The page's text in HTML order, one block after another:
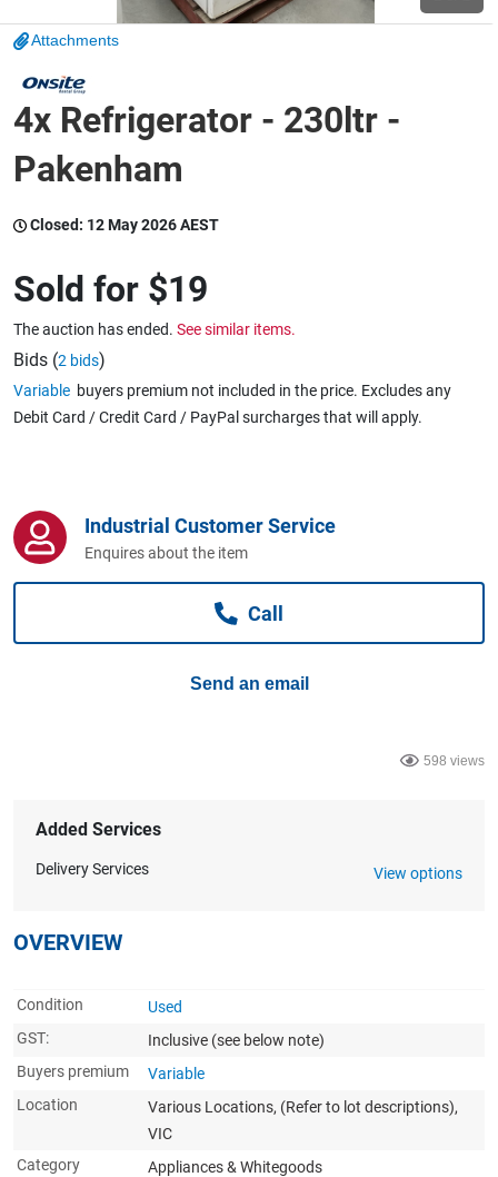
Catering, Hospitality & Gyms
Caravans & Motorhomes
Home, Garden & Appliances
Computers, TV & Electronics
Jewellery & Fashion
Attachments
4x Refrigerator - 230ltr -
Pakenham
Closed: 12 May 2026 AEST
Sold for $19
The auction has ended. See similar items.
Bids (2 bids)
Variable buyers premium not included in the price. Excludes any
Debit Card / Credit Card / PayPal surcharges that will apply.
Industrial Customer Service
Enquires about the item
Call
Send an email
598 views
Added Services
Delivery Services View options
OVERVIEW
Condition
Used
GST:
Inclusive (see below note)
Buyers premium
Variable
Location
Various Locations, (Refer to lot descriptions),
VIC
Category
Appliances & Whitegoods